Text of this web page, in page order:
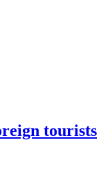
tourists